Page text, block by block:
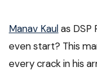
Manav Kaulas DSP
even start? This
every crack in his